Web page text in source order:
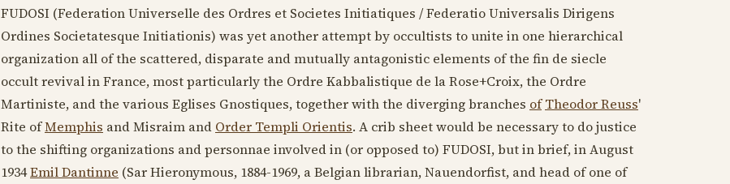
FUDOSI (Federation Universelle des Ordres et Societes Initiatiques / Federatio Universalis Dirigens
Ordines Societatesque Initiationis) was yet another attempt by occultists to unite in one hierarchical
organization all of the scattered, disparate and mutually antagonistic elements of the fin de siecle
occult revival in France, most particularly the Ordre Kabbalistique de la Rose+Croix, the Ordre
Martiniste, and the various Eglises Gnostiques, together with the diverging branches of Theodor Reuss'
Rite ofMemphis and Misraim and Order Templi Orientis. A crib sheet would be necessary to do justice
to the shifting organizations and personnae involved in (or opposed to) FUDOSI, but in brief, inAugust
1934Emil Dantinne (Sar Hieronymous, 1884-1969, a Belgian librarian, Nauendorfist, and head of one of